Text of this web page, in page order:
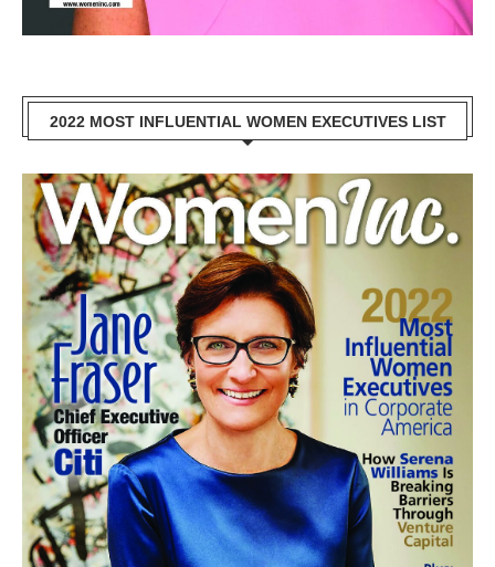
2022 MOST INFLUENTIAL WOMEN EXECUTIVES LIST